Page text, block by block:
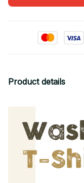
Product details